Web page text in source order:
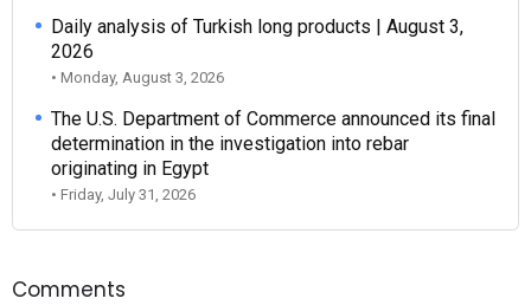
Daily analysis of Turkish long products | August 3,
2026
• Monday, August 3, 2026
The U.S. Department of Commerce announced its final
determination in the investigation into rebar
originating in Egypt
• Friday, July 31, 2026
Comments